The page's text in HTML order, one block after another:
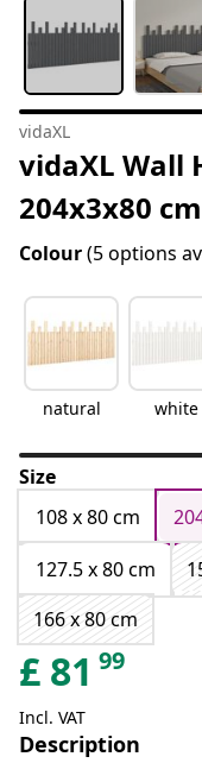
vidaXL
vidaXL Wall
204x3x80
Colour(5 options
natural white
Size
108 x 80 cm
127.5 x 80 cm
166 x 80 cm
£ 81 99
Incl. VAT
Description